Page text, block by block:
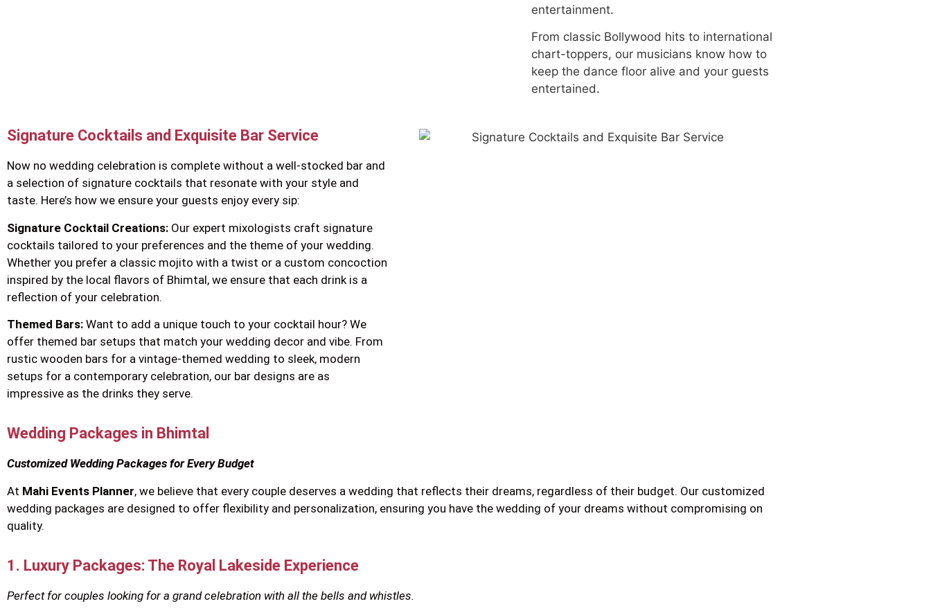
entertainment.
From classic Bollywood hits to international
chart-toppers, our musicians know how to
keep the dance floor alive and your guests
entertained.
Signature Cocktails and Exquisite Bar Service
Now no wedding celebration is complete without a well-stocked bar and
a selection of signature cocktails that resonate with your style and
taste. Here’s how we ensure your guests enjoy every sip:
Signature Cocktail Creations: Our expert mixologists craft signature
cocktails tailored to your preferences and the theme of your wedding.
Whether you prefer a classic mojito with a twist or a custom concoction
inspired by the local flavors of Bhimtal, we ensure that each drink is a
reflection of your celebration.
Themed Bars: Want to add a unique touch to your cocktail hour? We
offer themed bar setups that match your wedding decor and vibe. From
rustic wooden bars for a vintage-themed wedding to sleek, modern
setups for a contemporary celebration, our bar designs are as
impressive as the drinks they serve.
Wedding Packages in Bhimtal
Customized Wedding Packages for Every Budget
At Mahi Events Planner, we believe that every couple deserves a wedding that reflects their dreams, regardless of their budget. Our customized
wedding packages are designed to offer flexibility and personalization, ensuring you have the wedding of your dreams without compromising on
quality.
1. Luxury Packages: The Royal Lakeside Experience
Perfect for couples looking for a grand celebration with all the bells and whistles.